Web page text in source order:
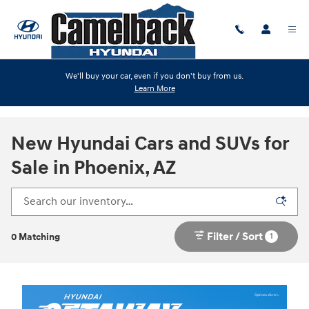
We'll buy your car, even if you don't buy from us.
Learn More
New Hyundai Cars and SUVs for
Sale in Phoenix, AZ
0 Matching Filter / Sort 1